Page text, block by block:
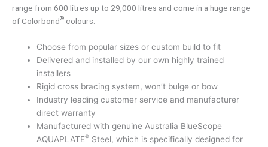
range from 600 litres up to 29,000 litres and come in a huge range
of Colorbond® colours.
Choose from popular sizes or custom build to fit
Delivered and installed by our own highly trained
installers
Rigid cross bracing system, won’t bulge or bow
Industry leading customer service and manufacturer
direct warranty
Manufactured with genuine Australia BlueScope
AQUAPLATE® Steel, which is specifically designed for